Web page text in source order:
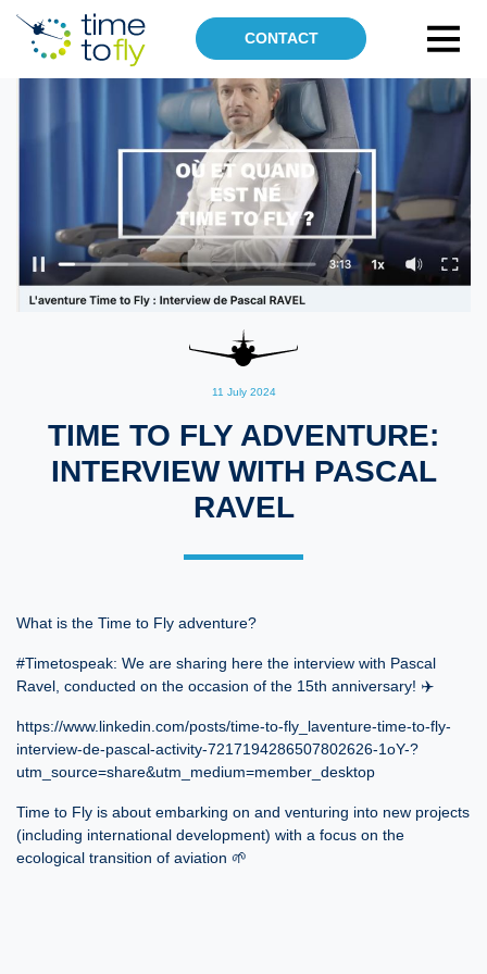
CONTACT
OUR SKILLS
SUSTAINABLE AVIATION
TECHNICAL DIVISION
AIRPORTS
AIR OPERATIONS
DRONES
GROUND OPERATIONS
ABOUT US
TIME TO FLY ADVENTURE:
INTERVIEW WITH PASCAL
RAVEL
11 July 2024
What is the Time to Fly adventure?
#Timetospeak: We are sharing here the interview with Pascal
Ravel, conducted on the occasion of the 15th anniversary! ✈️
https://www.linkedin.com/posts/time-to-fly_laventure-time-to-fly-
interview-de-pascal-activity-7217194286507802626-1oY-?
utm_source=share&utm_medium=member_desktop
Time to Fly is about embarking on and venturing into new projects
(including international development) with a focus on the
ecological transition of aviation 🌱